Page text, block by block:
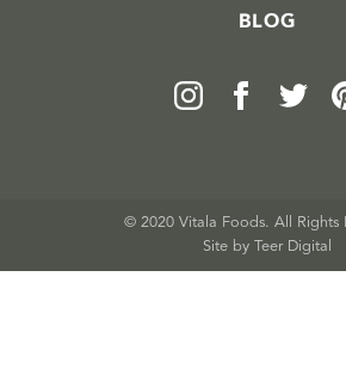
BLOG
© 2020 Vitala Foods. All Rights
Site by Teer Digital